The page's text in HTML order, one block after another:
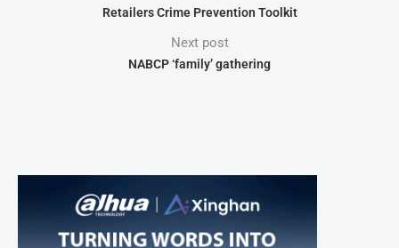
Retailers Crime Prevention Toolkit
Next post
NABCP ‘family’ gathering